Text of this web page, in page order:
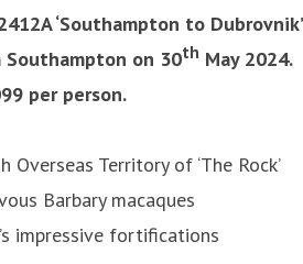
‘Southampton to Dubrovnik’
on 30th May 2024.
per person.
Overseas Territory of ‘The Rock’
Barbary macaques
impressive fortifications